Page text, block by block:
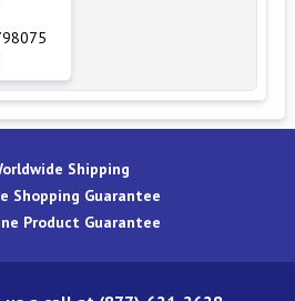
Shipping
Shopping Guarantee
Product Guarantee